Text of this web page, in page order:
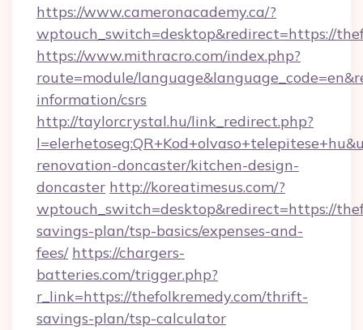
https://www.cameronacademy.ca/?
wptouch_switch=desktop&redirect=https://
https://www.mithracro.com/index.php?
route=module/
information/csrs
http://taylorcrystal.hu/link_redirect.php?
renovation-doncaster/kitchen-design-
doncaster http://koreatimesus.com/?
wptouch_switch=desktop&redirect=https://
savings-plan/tsp-basics/expenses-and-
fees/ https://chargers-
batteries.com/trigger.php?
r_link=https://thefolkremedy.com/thrift-
savings-plan/tsp-calculator